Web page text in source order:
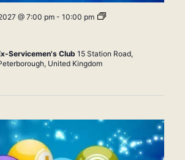
@ 7:00 pm- 10:00 pm Bingo
Servicemen's Club 15 Station Road,
United Kingdom